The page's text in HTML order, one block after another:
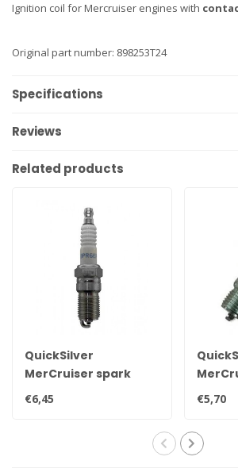
Ignition coil for Mercruiser engines with
Original part number: 898253T24
Specifications
Reviews
Related products
QuickSilver
MerCruiser spark
plug NGK BPR6EFS 33-
816336Q
€6,45
plug
59571B
€5,70